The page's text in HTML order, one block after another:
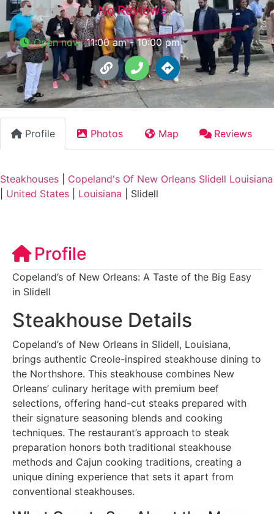
No Reviews
Open now:11:00 am - 10:00 pm
Profile Photos Map Reviews
Steakhouses
Copeland's Of New Orleans Slidell Louisiana
United States Louisiana Slidell
Profile
Copeland’s of New Orleans: A Taste of the Big Easy
in Slidell
Steakhouse Details
Copeland’s of New Orleans in Slidell, Louisiana,
brings authentic Creole-inspired steakhouse dining to
the Northshore. This steakhouse combines New
Orleans’ culinary heritage with premium beef
selections, offering hand-cut steaks prepared with
their signature seasoning blends and cooking
techniques. The restaurant’s approach to steak
preparation honors both traditional steakhouse
methods and Cajun cooking traditions, creating a
unique dining experience that sets it apart from
conventional steakhouses.